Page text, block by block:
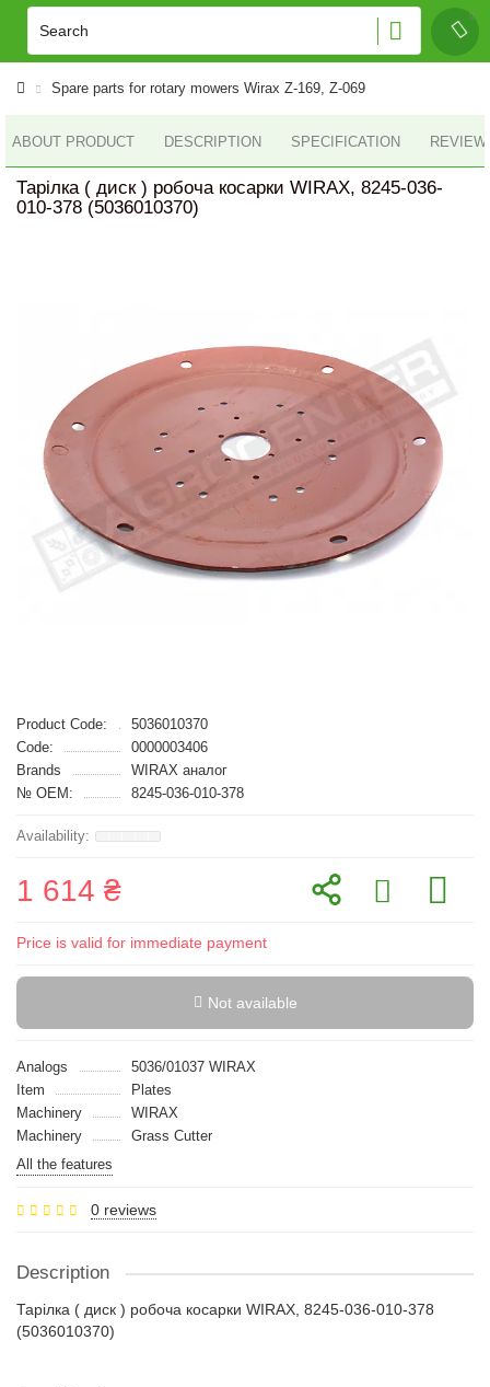
Spare parts for rotary mowers Wirax Z-169, Z-069
ABOUT PRODUCT DESCRIPTION SPECIFICATION
Тарілка ( диск ) робоча косарки WIRAX, 8245-036-
010-378 (5036010370)
Product Code:
5036010370
Code:
0000003406
Brands
WIRAX аналог
№ OEM:
8245-036-010-378
1 614 ₴
Price is valid for immediate payment
Not available
Analogs
5036/01037 WIRAX
Item
Plates
Machinery
WIRAX
Machinery
Grass Cutter
All the features
0 reviews
Description
Тарілка ( диск ) робоча косарки WIRAX, 8245-036-010-378
(5036010370)